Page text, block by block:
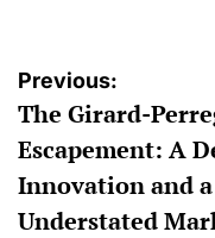
Post
navigation
Previous:
The Girard-
Escapement: A
Innovation and a
Understated